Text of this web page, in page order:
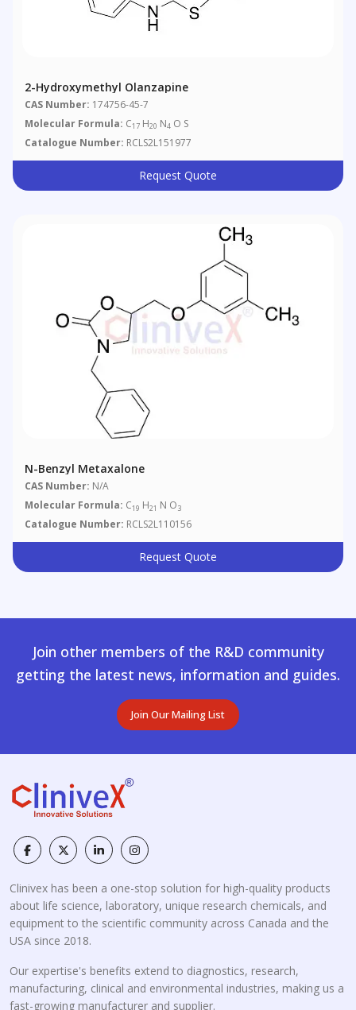
2-Hydroxymethyl Olanzapine
CAS Number: 174756-45-7
Molecular Formula: C17 H20 N4 O S
Catalogue Number: RCLS2L151977
Request Quote
N-Benzyl Metaxalone
CAS Number: N/A
Molecular Formula: C19 H21 N O3
Catalogue Number: RCLS2L110156
Request Quote
Join other members of the R&D community
getting the latest news, information and guides.
Join Our Mailing List
Clinivex has been a one-stop solution for high-quality products
about life science, laboratory, unique research chemicals, and
equipment to the scientific community across Canada and the
USA since 2018.
Our expertise's benefits extend to diagnostics, research,
manufacturing, clinical and environmental industries, making us a
fast-growing manufacturer and supplier.